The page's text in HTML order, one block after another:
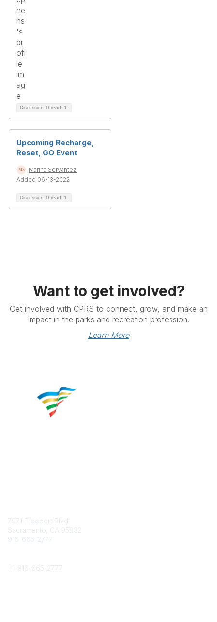
Discussion Thread 1
Upcoming Recharge,
Reset, GO Event
Marina Servantez
Added 06-13-2022
Discussion Thread 1
Want to get involved?
Get involved with CPRS to connect, grow, and make an
impact in the parks and recreation profession.
Learn More
7971 Freeport Blvd.
Sacramento, CA 95832
916-665-2777
+1- 916-665-2777